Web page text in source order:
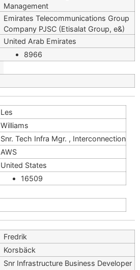
Management
Emirates Telecommunications Group
Company PJSC (Etisalat Group, e&)
United Arab Emirates
8966
Les
Williams
Snr. Tech Infra Mgr. , Interconnection
AWS
United States
16509
Fredrik
Korsbäck
Snr Infrastructure Business Developer